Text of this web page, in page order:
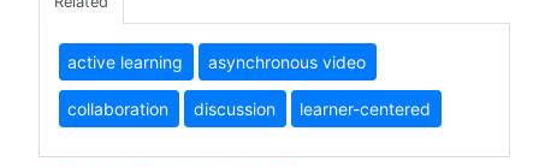
active learning asynchronous video
collaboration discussion learner-centered